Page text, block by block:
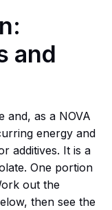
and
and, as a NOVA
energy and
additives. It is a
One portion
out the
then see the